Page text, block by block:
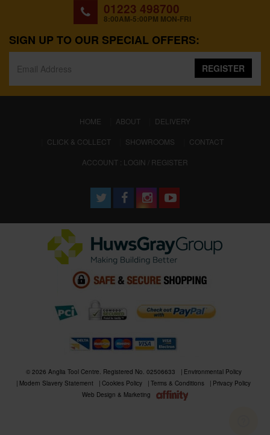
01223 498700
8:00AM-5:00PM MON-FRI
SIGN UP TO OUR SPECIAL OFFERS:
REGISTER
HOME (CURRENT)
ABOUT
DELIVERY
CLICK & COLLECT
SHOWROOMS
CONTACT
ACCOUNT : LOGIN / REGISTER
© 2026 Anglia Tool Centre. Registered No. 02506633
Environmental Policy
Modern Slavery Statement
Cookies Policy Terms & Conditions
Privacy Policy
Web Design & Marketing